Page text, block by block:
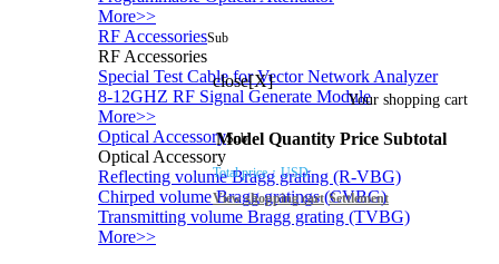
More>>
RF AccessoriesSub
RF Accessories
Special Test Cable for Vector Network Analyzer
8-12GHZ RF Signal Generate Module
More>>
Optical AccessorySub
Optical Accessory
Reflecting volume Bragg grating (R-VBG)
Chirped volume Bragg gratings (CVBG)
Transmitting volume Bragg grating (TVBG)
More>>
close[X]
Your shopping cart
Model Quantity Price Subtotal
Total price： USD:
View shopping cart Settlement